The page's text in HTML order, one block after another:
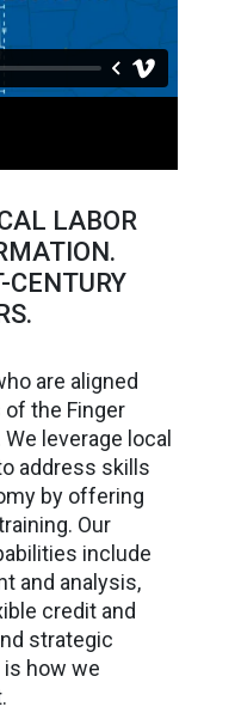
LABOR
CENTURY
are aligned
the Finger
leverage local
address skills
by offering
Our
include
and analysis,
credit and
strategic
how we